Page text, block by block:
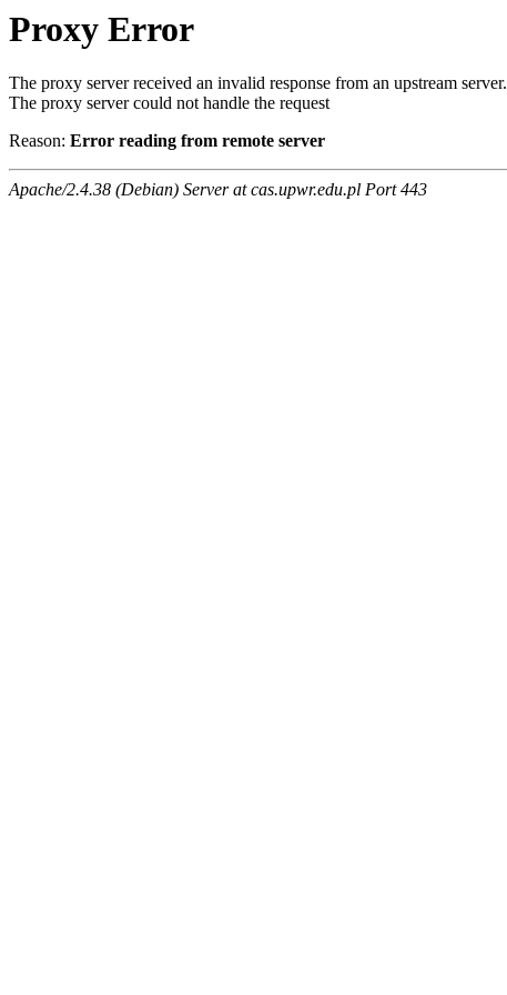
Proxy Error
The proxy server received an invalid response from an upstream server.
The proxy server could not handle the request
Reason: Error reading from remote server
Apache/2.4.38 (Debian) Server at cas.upwr.edu.pl Port 443